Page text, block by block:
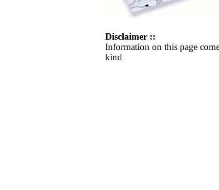
Disclaimer ::
Information on this page
kind